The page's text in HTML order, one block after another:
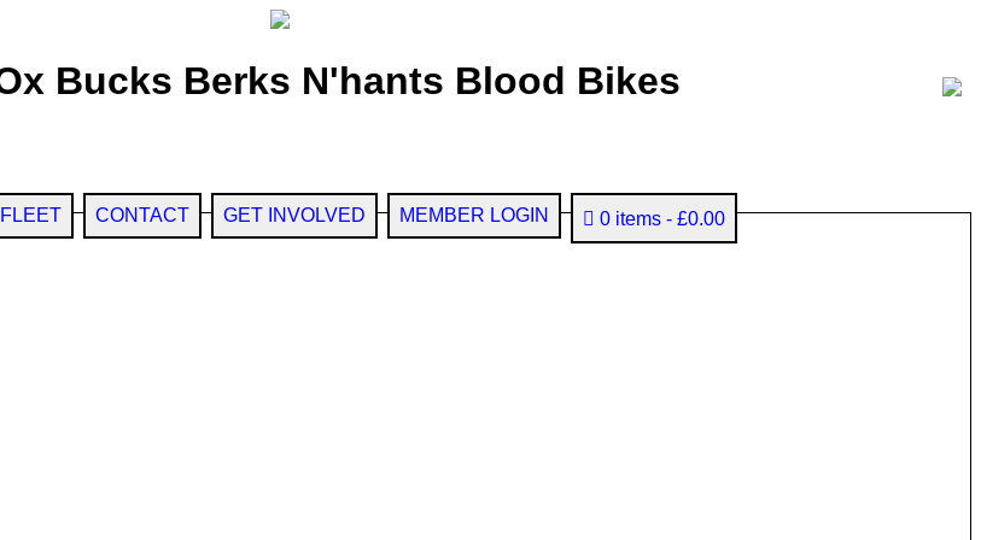
Bucks Berks N'hants Blood Bikes
CONTACT GET INVOLVED MEMBER LOGIN 0 items £0.00